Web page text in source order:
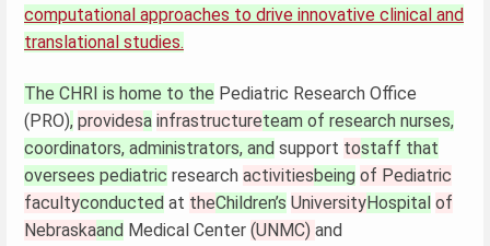
computational approaches to drive innovative clinical and
translational studies.
The CHRI is home to the Pediatric Research Office
(PRO), providesa infrastructureteam of research nurses,
coordinators, administrators, and support tostaff that
oversees pediatric research activitiesbeing of Pediatric
facultyconducted at theChildren’s UniversityHospital of
Nebraskaand Medical Center (UNMC) and